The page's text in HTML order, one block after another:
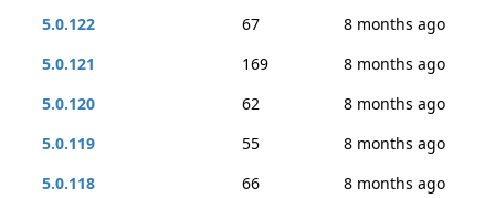
5.0.122
67
8 months ago
5.0.121
169
8 months ago
5.0.120
62
8 months ago
5.0.119
55
8 months ago
5.0.118
66
8 months ago